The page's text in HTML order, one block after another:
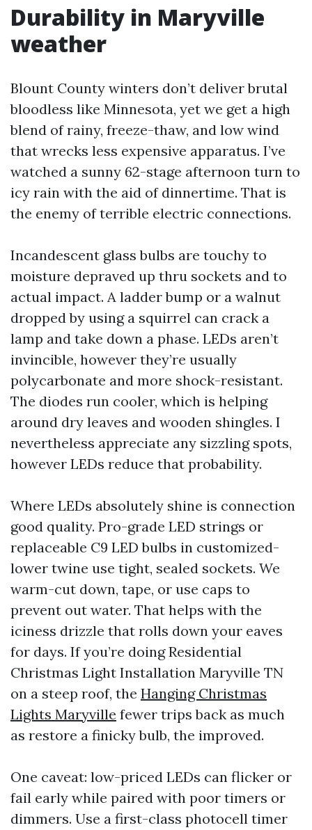
Durability in Maryville
weather
Blount County winters don’t deliver brutal
bloodless like Minnesota, yet we get a high
blend of rainy, freeze-thaw, and low wind
that wrecks less expensive apparatus. I’ve
watched a sunny 62-stage afternoon turn to
icy rain with the aid of dinnertime. That is
the enemy of terrible electric connections.
Incandescent glass bulbs are touchy to
moisture depraved up thru sockets and to
actual impact. A ladder bump or a walnut
dropped by using a squirrel can crack a
lamp and take down a phase. LEDs aren’t
invincible, however they’re usually
polycarbonate and more shock-resistant.
The diodes run cooler, which is helping
around dry leaves and wooden shingles. I
nevertheless appreciate any sizzling spots,
however LEDs reduce that probability.
Where LEDs absolutely shine is connection
good quality. Pro-grade LED strings or
replaceable C9 LED bulbs in customized-
lower twine use tight, sealed sockets. We
warm-cut down, tape, or use caps to
prevent out water. That helps with the
iciness drizzle that rolls down your eaves
for days. If you’re doing Residential
Christmas Light Installation Maryville TN
on a steep roof, the Hanging Christmas
Lights Maryville fewer trips back as much
as restore a finicky bulb, the improved.
One caveat: low-priced LEDs can flicker or
fail early while paired with poor timers or
dimmers. Use a first-class photocell timer